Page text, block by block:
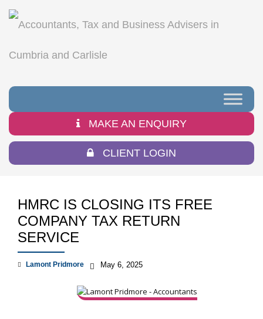
MAKE AN ENQUIRY
CLIENT LOGIN
HMRC IS CLOSING ITS FREE
COMPANY TAX RETURN
SERVICE
Lamont Pridmore May 6, 2025